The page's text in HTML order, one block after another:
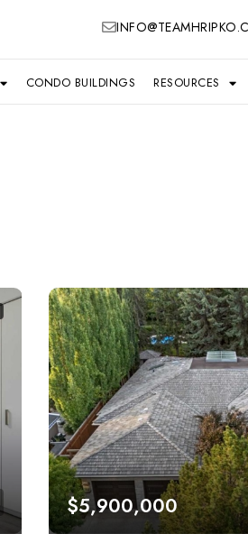
CONDO BUILDINGS RESOURCES
$5,900,000